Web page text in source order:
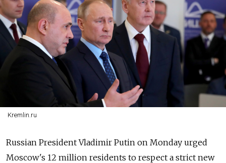
Kremlin.ru
Russian President Vladimir Putin on Monday urged
Moscow's 12 million residents to respect a strict new